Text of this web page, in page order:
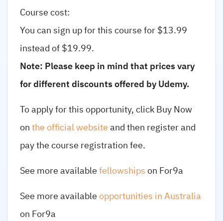
Course cost:
You can sign up for this course for $13.99
instead of $19.99.
Note: Please keep in mind that prices vary
for different discounts offered by Udemy.
To apply for this opportunity, click Buy Now
onthe official websiteand then register and
pay the course registration fee.
See more availablefellowshipson For9a
See more availableopportunities in Australia
on For9a